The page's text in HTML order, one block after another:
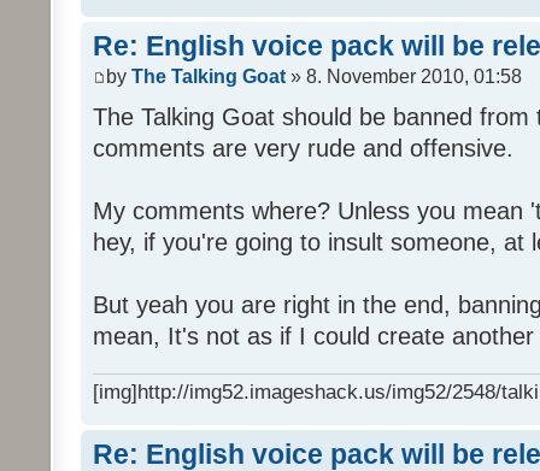
Re: English voice pack will be
by The Talking Goat » 8. November 2010, 01:58
The Talking Goat should be banned
comments are very rude and offensive.
My comments where? Unless you mean
hey, if you're going to insult someone, at
But yeah you are right in the end,
mean, It's not as if I could create
[img]http://img52.imageshack.us/img52/2548/
Re: English voice pack will be